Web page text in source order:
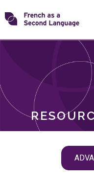
Skip
toTransforming
ROLES